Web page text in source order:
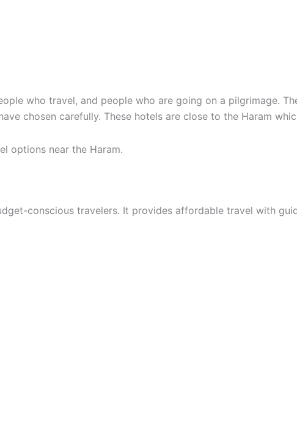
who travel, and people who are going on a pilgrimage.
chosen carefully. These hotels are close to the Haram
options near the Haram.
conscious travelers. It provides affordable travel with